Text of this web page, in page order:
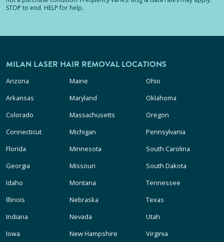
STOP to end. HELP for help.
MILAN LASER HAIR REMOVAL LOCATIONS
Arizona
Arkansas
Colorado
Connecticut
Florida
Georgia
Idaho
Illinois
Indiana
Iowa
Maine
Maryland
Massachusetts
Michigan
Minnesota
Missouri
Montana
Nebraska
Nevada
New Hampshire
Ohio
Oklahoma
Oregon
Pennsylvania
South Carolina
South Dakota
Tennessee
Texas
Utah
Virginia